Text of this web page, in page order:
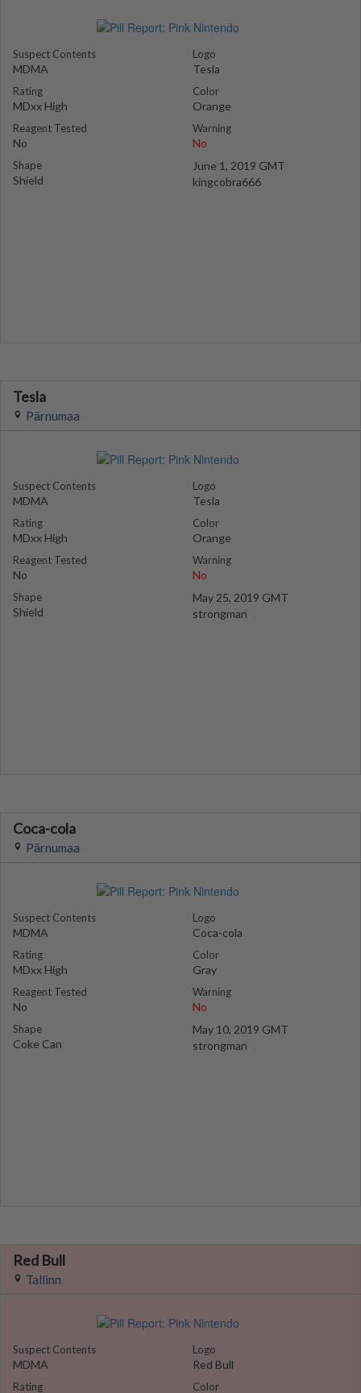
Suspect Contents
MDMA
Rating
MDxx High
Reagent Tested
No
Shape
Shield
Logo
Tesla
Color
Orange
Warning
No
June 1, 2019 GMT
kingcobra666
Tesla
Pärnumaa
Suspect Contents
MDMA
Rating
MDxx High
Reagent Tested
No
Shape
Shield
Logo
Tesla
Color
Orange
Warning
No
May 25, 2019 GMT
strongman
Coca-cola
Pärnumaa
Suspect Contents
MDMA
Rating
MDxx High
Reagent Tested
No
Shape
Coke Can
Logo
Coca-cola
Color
Gray
Warning
No
May 10, 2019 GMT
strongman
Red Bull
Tallinn
Suspect Contents
MDMA
Rating
Logo
Red Bull
Color